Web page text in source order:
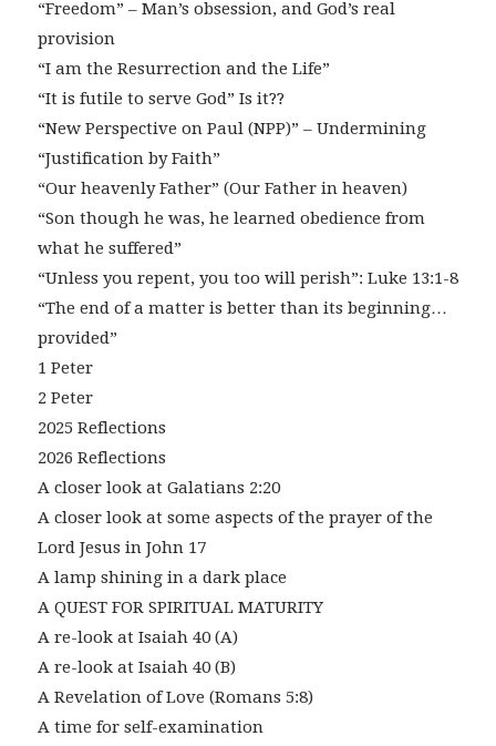
“Freedom” – Man’s obsession, and God’s real
provision
“I am the Resurrection and the Life”
“It is futile to serve God” Is it??
“New Perspective on Paul (NPP)” – Undermining
“Justification by Faith”
“Our heavenly Father” (Our Father in heaven)
“Son though he was, he learned obedience from
what he suffered”
“Unless you repent, you too will perish”: Luke 13:1-8
“The end of a matter is better than its beginning…
provided”
1 Peter
2 Peter
2025 Reflections
2026 Reflections
A closer look at Galatians 2:20
A closer look at some aspects of the prayer of the
Lord Jesus in John 17
A lamp shining in a dark place
A QUEST FOR SPIRITUAL MATURITY
A re-look at Isaiah 40 (A)
A re-look at Isaiah 40 (B)
A Revelation of Love (Romans 5:8)
A time for self-examination